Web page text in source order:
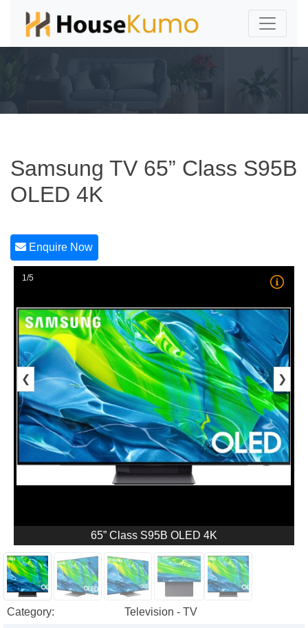
Samsung TV 65” Class S95B
OLED 4K
Enquire Now
1/5
❮ ❯
65” Class S95B OLED 4K
Category:
Television - TV